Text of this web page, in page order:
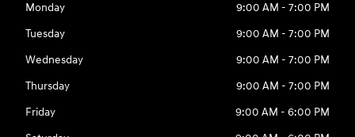
Monday
9:00 AM - 7:00 PM
Tuesday
9:00 AM - 7:00 PM
Wednesday
9:00 AM - 7:00 PM
Thursday
9:00 AM - 7:00 PM
Friday
9:00 AM - 6:00 PM